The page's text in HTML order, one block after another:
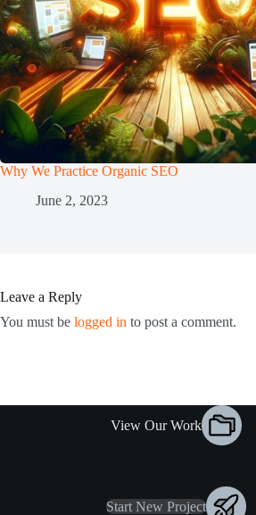
Why We Practice Organic SEO
June 2, 2023
Leave a Reply
You must be logged in to post a comment.
View Our Work
Start New Project